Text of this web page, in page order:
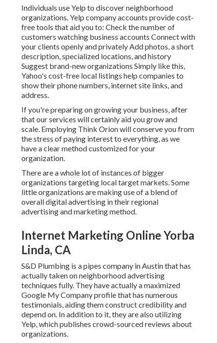
Individuals use Yelp to discover neighborhood
organizations. Yelp company accounts provide cost-
free tools that aid you to: Check the number of
customers watching business accounts Connect with
your clients openly and privately Add photos, a short
description, specialized locations, and history
Suggest brand-new organizations Simply like this,
Yahoo's cost-free local listings help companies to
show their phone numbers, internet site links, and
address.
If you're preparing on growing your business, after
that our services will certainly aid you grow and
scale. Employing Think Orion will conserve you from
the stress of paying interest to everything, as we
have a clear method customized for your
organization.
There are a whole lot of instances of bigger
organizations targeting local target markets. Some
little organizations are making use of a blend of
overall digital advertising in their regional
advertising and marketing method.
Internet Marketing Online Yorba
Linda, CA
S&D Plumbing is a pipes company in Austin that has
actually taken on neighborhood advertising
techniques fully. They have actually a maximized
Google My Company profile that has numerous
testimonials, aiding them construct credibility and
depend on. In addition to it, they are also utilizing
Yelp, which publishes crowd-sourced reviews about
organizations.